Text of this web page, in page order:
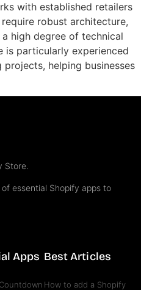
with established retailers
robust architecture,
high degree of technical
is particularly experienced
helping businesses
Store.
essential Shopify apps to
Apps Best Articles
How to add a Shopify